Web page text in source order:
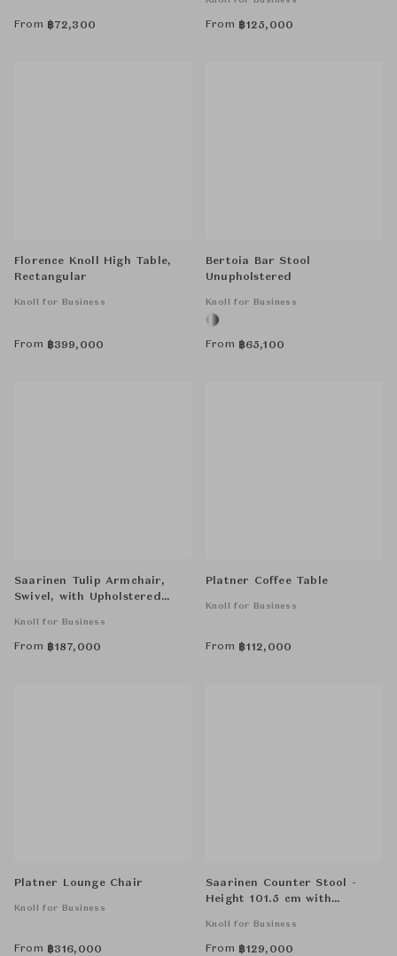
From ฿72,300 From ฿125,000
Florence Knoll High Table,
Rectangular
Knoll for Business
From ฿399,000
Bertoia Bar Stool
Unupholstered
Knoll for Business
From ฿65,100
Saarinen Tulip Armchair,
Swivel, with Upholstered
Knoll for Business
From ฿187,000
Platner Coffee Table
Knoll for Business
From ฿112,000
Platner Lounge Chair
Knoll for Business
From ฿316,000
Saarinen Counter Stool -
Height 101.5 cm with
Knoll for Business
From ฿129,000